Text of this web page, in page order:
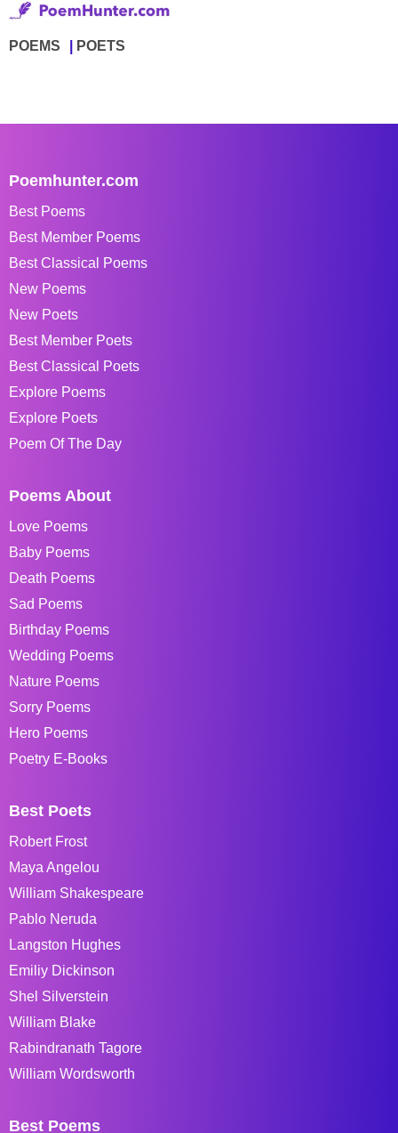
POEMS POETS
Poemhunter.com
Best Poems
Best Member Poems
Best Classical Poems
New Poems
New Poets
Best Member Poets
Best Classical Poets
Explore Poems
Explore Poets
Poem Of The Day
Poems About
Love Poems
Baby Poems
Death Poems
Sad Poems
Birthday Poems
Wedding Poems
Nature Poems
Sorry Poems
Hero Poems
Poetry E-Books
Best Poets
Robert Frost
Maya Angelou
William Shakespeare
Pablo Neruda
Langston Hughes
Emiliy Dickinson
Shel Silverstein
William Blake
Rabindranath Tagore
William Wordsworth
Best Poems